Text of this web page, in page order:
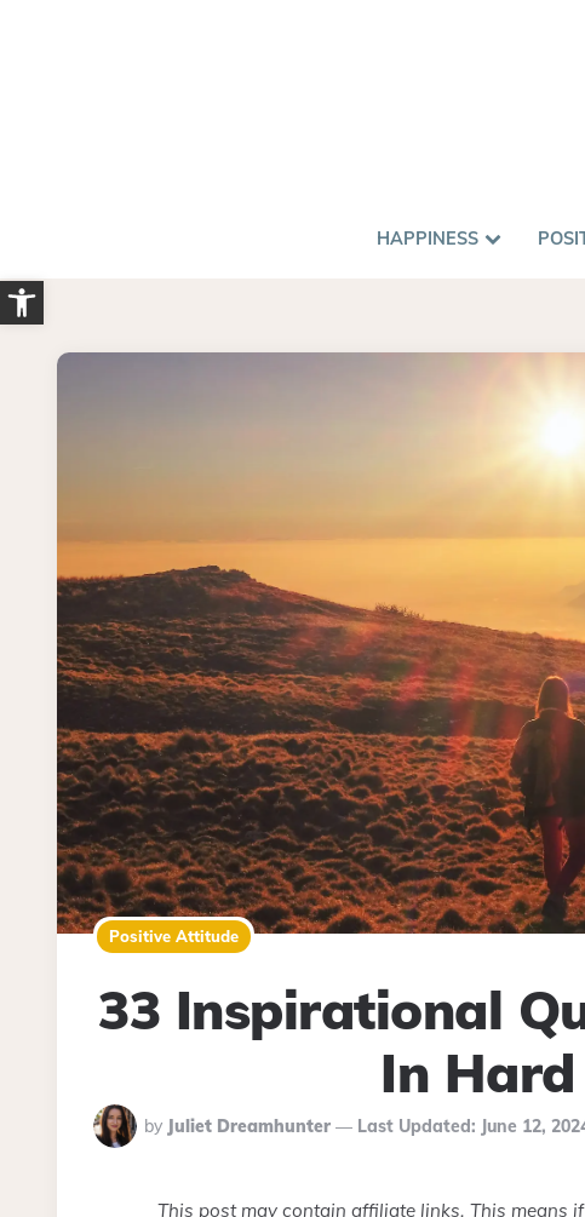
Open toolbar
HAPPINESS
Positive Attitude
33 Inspirational
In
Posted
by Juliet Dreamhunter Last Updated: June 12,
This post may contain affiliate links. This means